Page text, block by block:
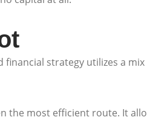
strategy utilizes a
the most efficient route. It